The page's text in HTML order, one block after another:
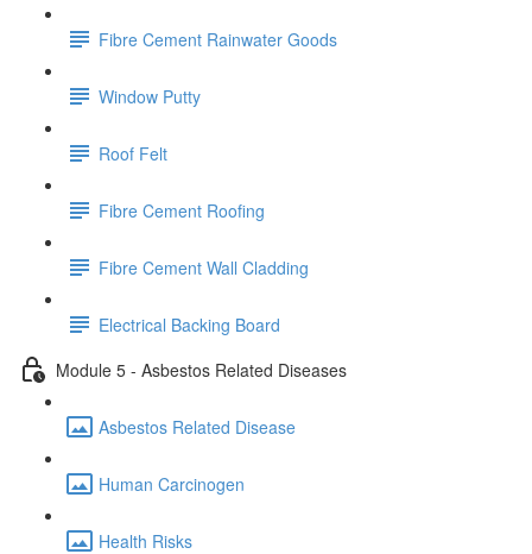
Fibre Cement Rainwater Goods
Window Putty
Roof Felt
Fibre Cement Roofing
Fibre Cement Wall Cladding
Electrical Backing Board
Module 5 - Asbestos Related Diseases
Asbestos Related Disease
Human Carcinogen
Health Risks